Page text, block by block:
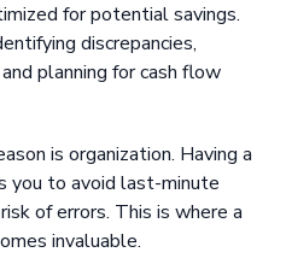
for potential savings.
discrepancies,
planning for cash flow
is organization. Having a
to avoid last-minute
of errors. This is where a
invaluable.